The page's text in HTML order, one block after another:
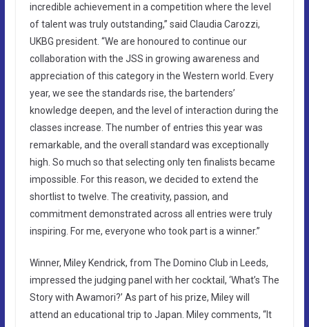
incredible achievement in a competition where the level
of talent was truly outstanding,” said Claudia Carozzi,
UKBG president. “We are honoured to continue our
collaboration with the JSS in growing awareness and
appreciation of this category in the Western world. Every
year, we see the standards rise, the bartenders’
knowledge deepen, and the level of interaction during the
classes increase. The number of entries this year was
remarkable, and the overall standard was exceptionally
high. So much so that selecting only ten finalists became
impossible. For this reason, we decided to extend the
shortlist to twelve. The creativity, passion, and
commitment demonstrated across all entries were truly
inspiring. For me, everyone who took part is a winner.”
Winner, Miley Kendrick, from The Domino Club in Leeds,
impressed the judging panel with her cocktail, ‘What’s The
Story with Awamori?’ As part of his prize, Miley will
attend an educational trip to Japan. Miley comments, “It